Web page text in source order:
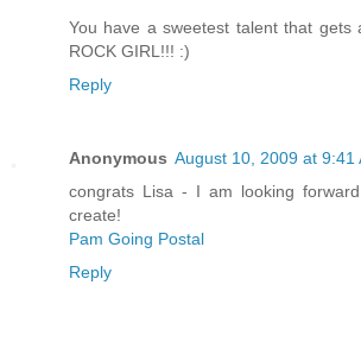
You have a sweetest talent that gets
ROCK GIRL!!! :)
Reply
Anonymous August 10, 2009 at 9:41
congrats Lisa - I am looking
create!
Pam Going Postal
Reply